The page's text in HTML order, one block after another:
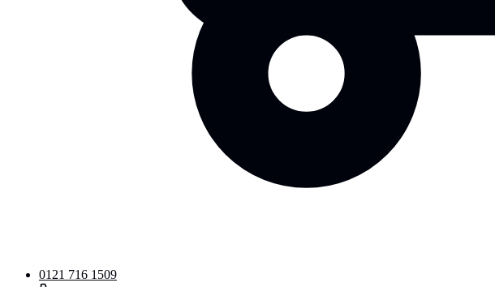
0121 716 1509